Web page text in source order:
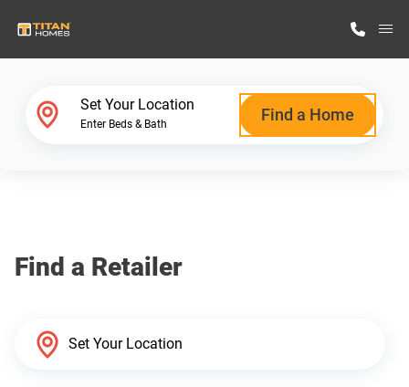
Why Titan Homes
Set Your Location
Enter Beds & Bath Find a Home
Find a Retailer